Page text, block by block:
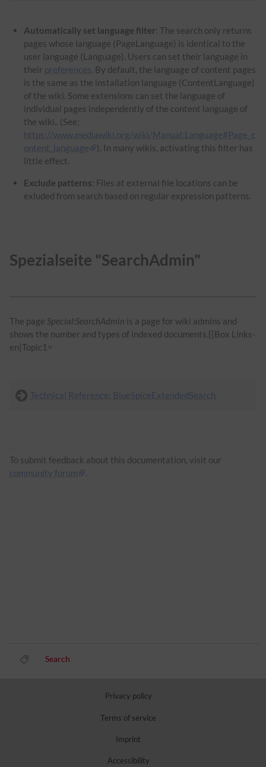
Automatically set language filter: The search only returns
pages whose language (PageLanguage) is identical to the
user language (Language). Users can set their language in
their preferences. By default, the language of content pages
is the same as the installation language (ContentLanguage)
of the wiki. Some extensions can set the language of
individual pages independently of the content language of
the wiki.. (See:
https://www.mediawiki.org/wiki/Manual:Language#Page_c
ontent_language
). In many wikis, activating this filter has
little effect.
Exclude patterns: Files at external file locations can be
exluded from search based on regular expression patterns.
Spezialseite "SearchAdmin"
The page Special:SearchAdmin is a page for wiki admins and
shows the number and types of indexed documents.{{Box Links-
en|Topic1=
Technical Reference: BlueSpiceExtendedSearch
To submit feedback about this documentation, visit our
community forum
.
Search
Privacy policy
Terms of service
Imprint
Accessibility